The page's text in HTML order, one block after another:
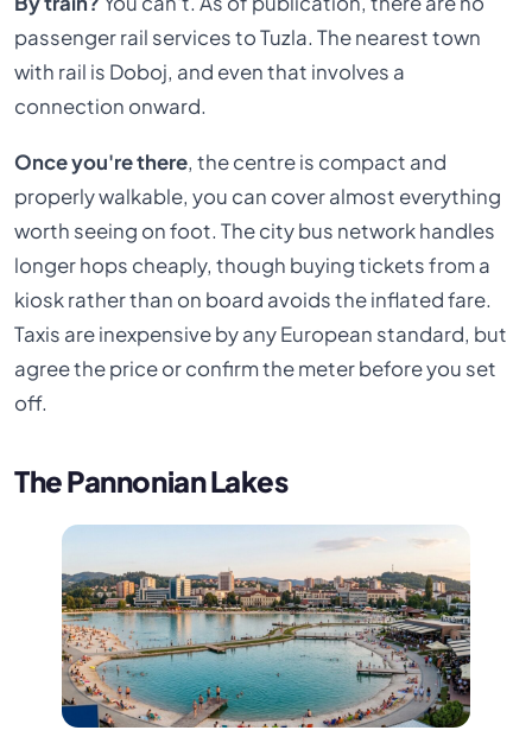
passenger rail services to Tuzla. The nearest town
with rail is Doboj, and even that involves a
connection onward.
Once you're there, the centre is compact and
properly walkable, you can cover almost everything
worth seeing on foot. The city bus network handles
longer hops cheaply, though buying tickets from a
kiosk rather than on board avoids the inflated fare.
Taxis are inexpensive by any European standard, but
agree the price or confirm the meter before you set
off.
The Pannonian Lakes